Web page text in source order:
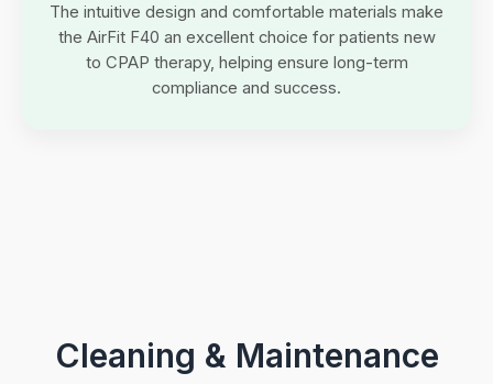
The intuitive design and comfortable materials make
the AirFit F40 an excellent choice for patients new
to CPAP therapy, helping ensure long-term
compliance and success.
Cleaning & Maintenance